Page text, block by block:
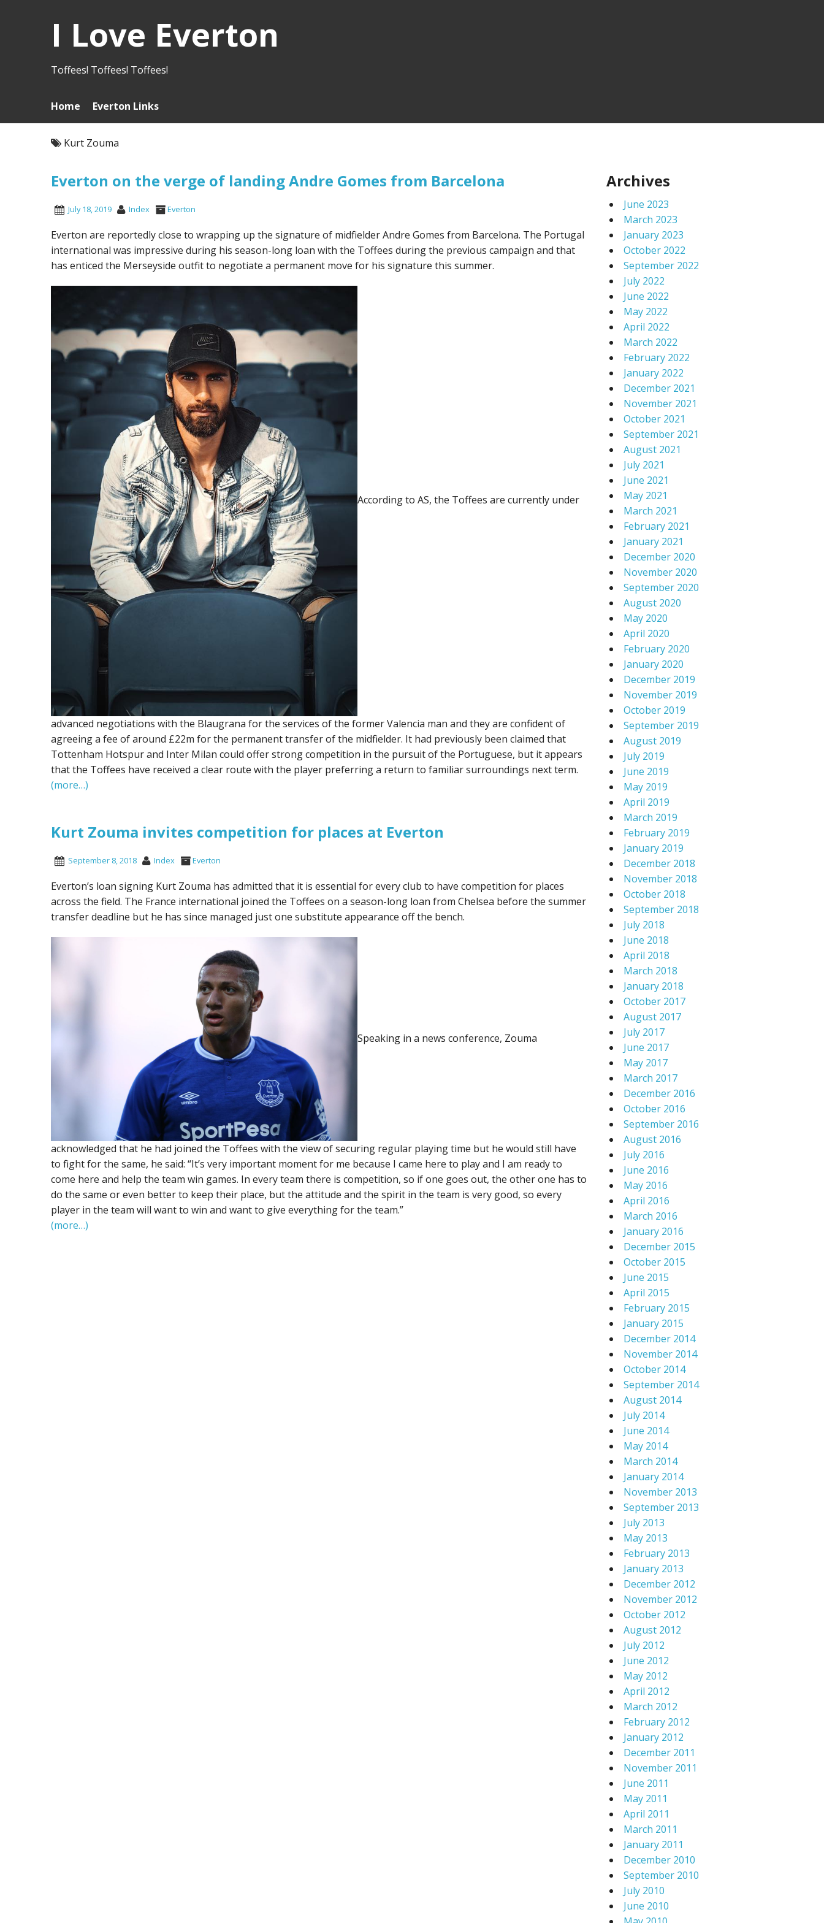
I Love Everton
Toffees! Toffees! Toffees!
Home Everton Links
Kurt Zouma
Everton on the verge of landing Andre Gomes from Barcelona
July 18, 2019 Index Everton
Everton are reportedly close to wrapping up the signature of midfielder Andre Gomes from Barcelona. The Portugal
international was impressive during his season-long loan with the Toffees during the previous campaign and that
has enticed the Merseyside outfit to negotiate a permanent move for his signature this summer.
According to AS, the Toffees are currently under
advanced negotiations with the Blaugrana for the services of the former Valencia man and they are confident of
agreeing a fee of around £22m for the permanent transfer of the midfielder. It had previously been claimed that
Tottenham Hotspur and Inter Milan could offer strong competition in the pursuit of the Portuguese, but it appears
that the Toffees have received a clear route with the player preferring a return to familiar surroundings next term.
(more…)
Kurt Zouma invites competition for places at Everton
September 8, 2018 Index Everton
Everton’s loan signing Kurt Zouma has admitted that it is essential for every club to have competition for places
across the field. The France international joined the Toffees on a season-long loan from Chelsea before the summer
transfer deadline but he has since managed just one substitute appearance off the bench.
Speaking in a news conference, Zouma
acknowledged that he had joined the Toffees with the view of securing regular playing time but he would still have
to fight for the same, he said: “It’s very important moment for me because I came here to play and I am ready to
come here and help the team win games. In every team there is competition, so if one goes out, the other one has to
do the same or even better to keep their place, but the attitude and the spirit in the team is very good, so every
player in the team will want to win and want to give everything for the team.”
(more…)
Archives
June 2023
March 2023
January 2023
October 2022
September 2022
July 2022
June 2022
May 2022
April 2022
March 2022
February 2022
January 2022
December 2021
November 2021
October 2021
September 2021
August 2021
July 2021
June 2021
May 2021
March 2021
February 2021
January 2021
December 2020
November 2020
September 2020
August 2020
May 2020
April 2020
February 2020
January 2020
December 2019
November 2019
October 2019
September 2019
August 2019
July 2019
June 2019
May 2019
April 2019
March 2019
February 2019
January 2019
December 2018
November 2018
October 2018
September 2018
July 2018
June 2018
April 2018
March 2018
January 2018
October 2017
August 2017
July 2017
June 2017
May 2017
March 2017
December 2016
October 2016
September 2016
August 2016
July 2016
June 2016
May 2016
April 2016
March 2016
January 2016
December 2015
October 2015
June 2015
April 2015
February 2015
January 2015
December 2014
November 2014
October 2014
September 2014
August 2014
July 2014
June 2014
May 2014
March 2014
January 2014
November 2013
September 2013
July 2013
May 2013
February 2013
January 2013
December 2012
November 2012
October 2012
August 2012
July 2012
June 2012
May 2012
April 2012
March 2012
February 2012
January 2012
December 2011
November 2011
June 2011
May 2011
April 2011
March 2011
January 2011
December 2010
September 2010
July 2010
June 2010